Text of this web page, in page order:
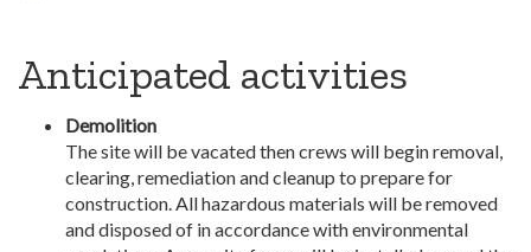
Anticipated activities
Demolition
The site will be vacated then crews will begin removal,
clearing, remediation and cleanup to prepare for
construction. All hazardous materials will be removed
and disposed of in accordance with environmental